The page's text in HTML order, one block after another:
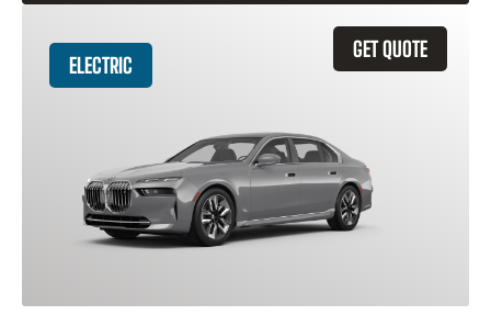
GET QUOTE
ELECTRIC